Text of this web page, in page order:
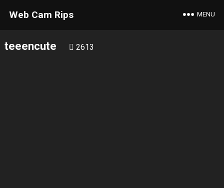
Web Cam Rips MENU
teeencute 2613